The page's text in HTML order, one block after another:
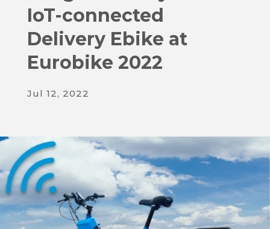
IoT-connected
Delivery Ebike at
Eurobike 2022
Jul 12, 2022